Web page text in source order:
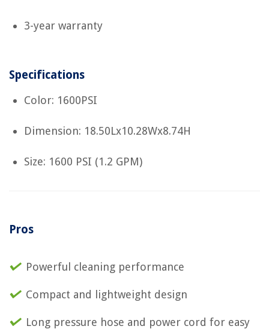
3-year warranty
Specifications
Color: 1600PSI
Dimension: 18.50Lx10.28Wx8.74H
Size: 1600 PSI (1.2 GPM)
Pros
Powerful cleaning performance
Compact and lightweight design
Long pressure hose and power cord for easy